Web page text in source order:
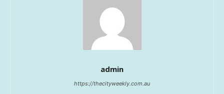
admin
https://thecityweekly.com.au